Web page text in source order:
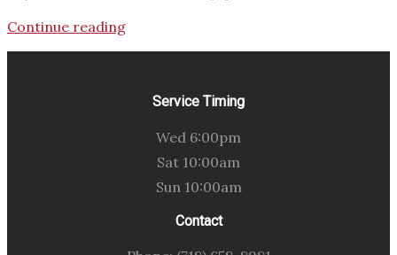
Continue reading
Service Timing
Wed 6:00pm
Sat 10:00am
Sun 10:00am
Contact